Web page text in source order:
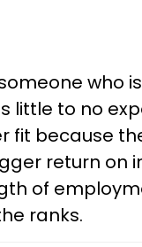
who
little to no
fit because
return on
of
ranks.